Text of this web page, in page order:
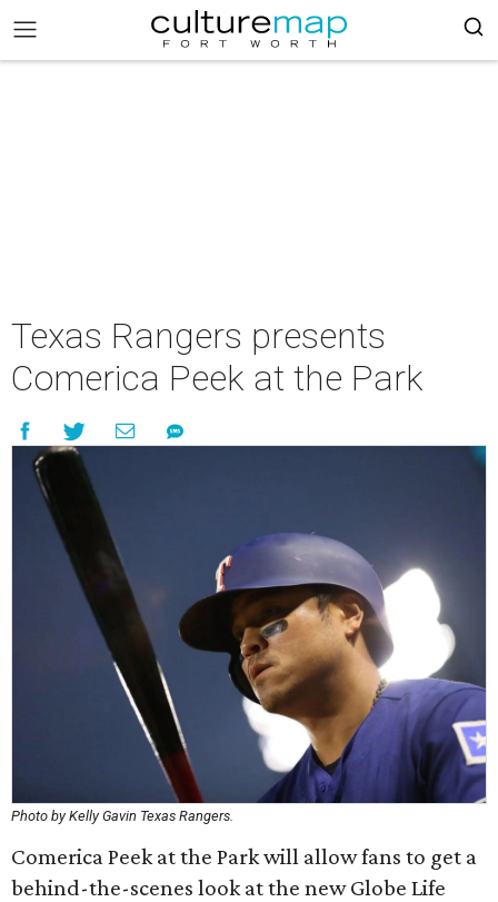
Texas Rangers presents
Comerica Peek at the Park
Photo by Kelly Gavin Texas Rangers.
Comerica Peek at the Park will allow fans to get a
behind-the-scenes look at the new Globe Life